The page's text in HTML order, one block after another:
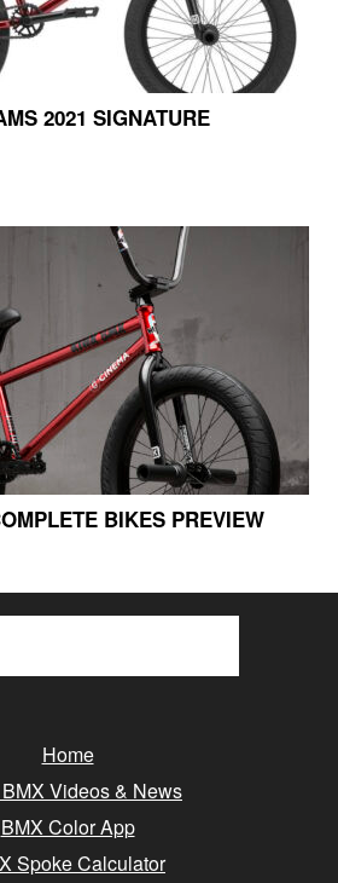
2021 SIGNATURE
BIKES PREVIEW
Home
Videos & News
BMX Color App
Spoke Calculator